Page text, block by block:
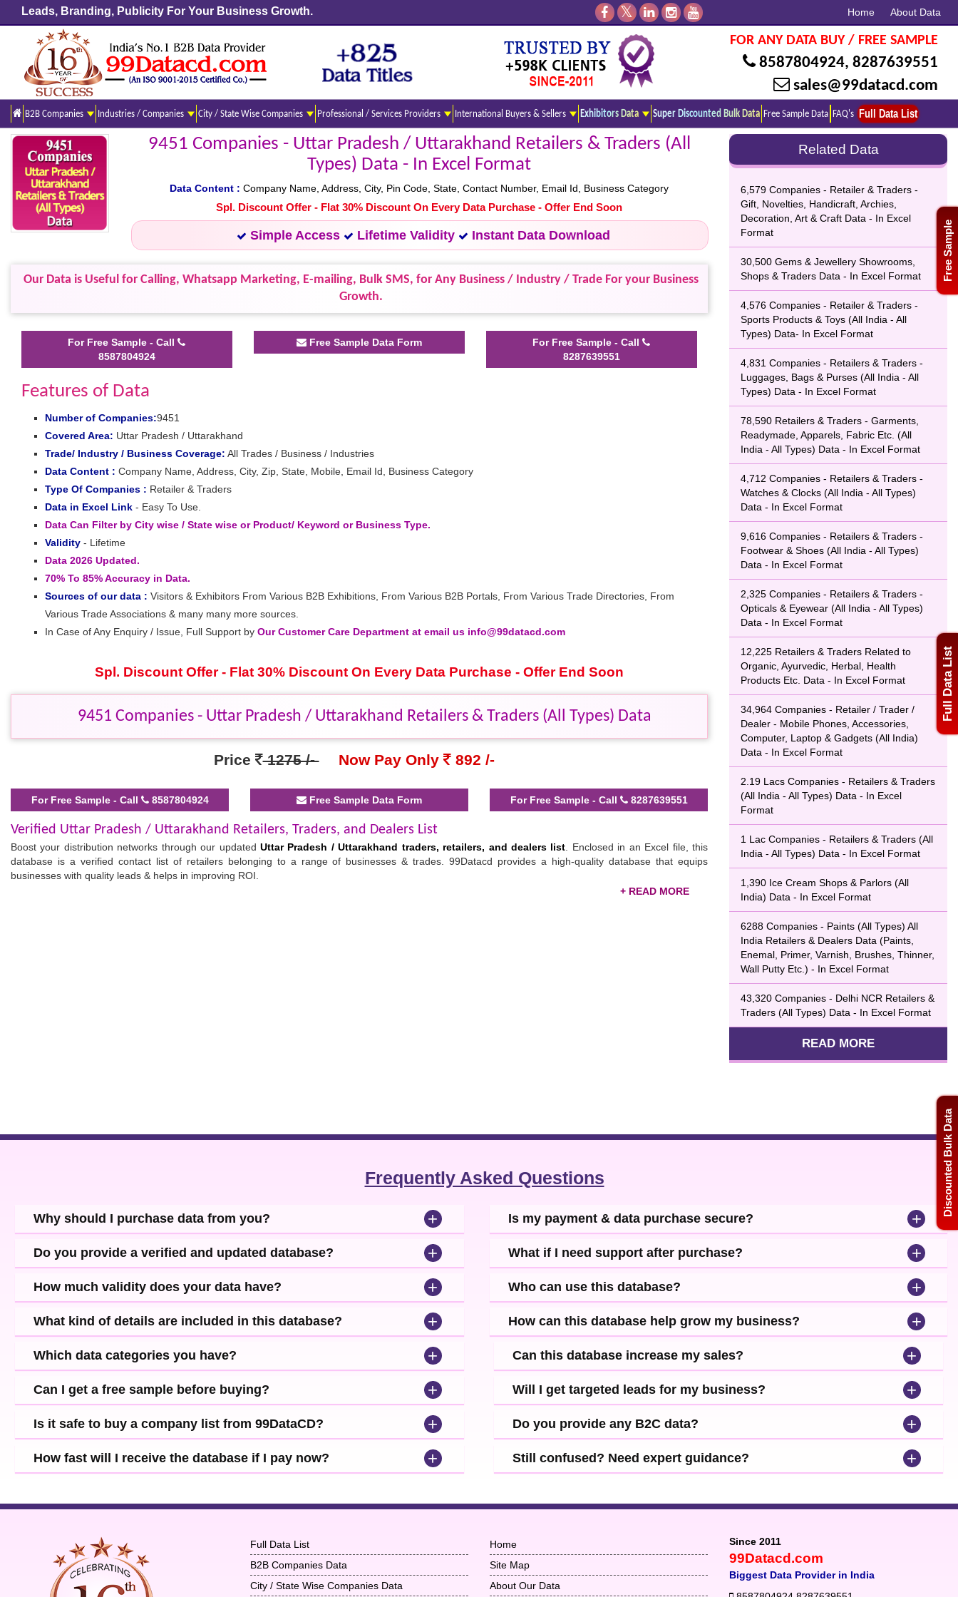
Free Sample
Discounted Bulk Data
Full Data List
Leads, Branding, Publicity For Your Business Growth. Home About Data
FOR ANY DATA BUY / FREE SAMPLE
8587804924, 8287639551
sales@99datacd.com
B2B Companies Industries / Companies City / State Wise Companies Professional / Services Providers International Buyers & Sellers Exhibitors Data Super Discounted Bulk Data Free Sample Data FAQ's Full Data List
9451 Companies - Uttar Pradesh / Uttarakhand Retailers & Traders (All
Types) Data - In Excel Format
Data Content : Company Name, Address, City, Pin Code, State, Contact Number, Email Id, Business Category
Spl. Discount Offer - Flat 30% Discount On Every Data Purchase - Offer End Soon
Simple Access Lifetime Validity Instant Data Download
Our Data is Useful for Calling, Whatsapp Marketing, E-mailing, Bulk SMS, for Any Business / Industry / Trade For your Business
Growth.
For Free Sample - Call
8587804924
Free Sample Data Form
For Free Sample - Call
8287639551
Features of Data
Number of Companies:9451
Covered Area: Uttar Pradesh / Uttarakhand
Trade/ Industry / Business Coverage: All Trades / Business / Industries
Data Content : Company Name, Address, City, Zip, State, Mobile, Email Id, Business Category
Type Of Companies : Retailer & Traders
Data in Excel Link - Easy To Use.
Data Can Filter by City wise / State wise or Product/ Keyword or Business Type.
Validity - Lifetime
Data 2026 Updated.
70% To 85% Accuracy in Data.
Sources of our data : Visitors & Exhibitors From Various B2B Exhibitions, From Various B2B Portals, From Various Trade Directories, From
Various Trade Associations & many many more sources.
In Case of Any Enquiry / Issue, Full Support by Our Customer Care Department at email us info@99datacd.com
Spl. Discount Offer - Flat 30% Discount On Every Data Purchase - Offer End Soon
9451 Companies - Uttar Pradesh / Uttarakhand Retailers & Traders (All Types) Data
Price 1275 /- Now Pay Only 892 /-
For Free Sample - Call 8587804924 Free Sample Data Form For Free Sample - Call 8287639551
Verified Uttar Pradesh / Uttarakhand Retailers, Traders, and Dealers List
Boost your distribution networks through our updated Uttar Pradesh / Uttarakhand traders, retailers, and dealers list . Enclosed in an Excel file, this
database is a verified contact list of retailers belonging to a range of businesses & trades. 99Datacd provides a high-quality database that equips
businesses with quality leads & helps in improving ROI.
Related Data
6,579 Companies - Retailer & Traders -
Gift, Novelties, Handicraft, Archies,
Decoration, Art & Craft Data - In Excel
Format
30,500 Gems & Jewellery Showrooms,
Shops & Traders Data - In Excel Format
4,576 Companies - Retailer & Traders -
Sports Products & Toys (All India - All
Types) Data- In Excel Format
4,831 Companies - Retailers & Traders -
Luggages, Bags & Purses (All India - All
Types) Data - In Excel Format
78,590 Retailers & Traders - Garments,
Readymade, Apparels, Fabric Etc. (All
India - All Types) Data - In Excel Format
4,712 Companies - Retailers & Traders -
Watches & Clocks (All India - All Types)
Data - In Excel Format
9,616 Companies - Retailers & Traders -
Footwear & Shoes (All India - All Types)
Data - In Excel Format
2,325 Companies - Retailers & Traders -
Opticals & Eyewear (All India - All Types)
Data - In Excel Format
12,225 Retailers & Traders Related to
Organic, Ayurvedic, Herbal, Health
Products Etc. Data - In Excel Format
34,964 Companies - Retailer / Trader /
Dealer - Mobile Phones, Accessories,
Computer, Laptop & Gadgets (All India)
Data - In Excel Format
2.19 Lacs Companies - Retailers & Traders
(All India - All Types) Data - In Excel
Format
1 Lac Companies - Retailers & Traders (All
India - All Types) Data - In Excel Format
1,390 Ice Cream Shops & Parlors (All
India) Data - In Excel Format
6288 Companies - Paints (All Types) All
India Retailers & Dealers Data (Paints,
Enemal, Primer, Varnish, Brushes, Thinner,
Wall Putty Etc.) - In Excel Format
43,320 Companies - Delhi NCR Retailers &
Traders (All Types) Data - In Excel Format
READ MORE
Frequently Asked Questions
Why should I purchase data from you? +
Do you provide a verified and updated database? +
How much validity does your data have? +
What kind of details are included in this database? +
Which data categories you have? +
Can I get a free sample before buying? +
Is it safe to buy a company list from 99DataCD? +
How fast will I receive the database if I pay now? +
Is my payment & data purchase secure? +
What if I need support after purchase? +
Who can use this database? +
How can this database help grow my business? +
Can this database increase my sales? +
Will I get targeted leads for my business? +
Do you provide any B2C data? +
Still confused? Need expert guidance? +
Full Data List
B2B Companies Data
City / State Wise Companies Data
Home
Site Map
About Our Data
Since 2011
99Datacd.com
Biggest Data Provider in India